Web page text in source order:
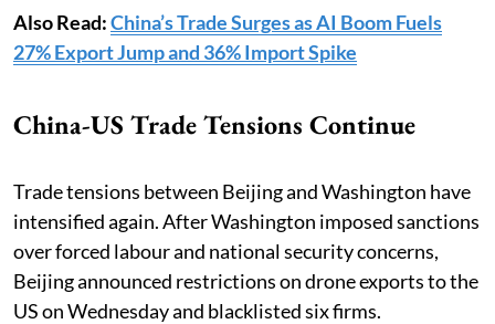
Also Read:China’s Trade Surges as AI Boom Fuels
27% Export Jump and 36% Import Spike
China-US Trade Tensions Continue
Trade tensions between Beijing and Washington have
intensified again. After Washington imposed sanctions
over forced labour and national security concerns,
Beijing announced restrictions on drone exports to the
US on Wednesday and blacklisted six firms.